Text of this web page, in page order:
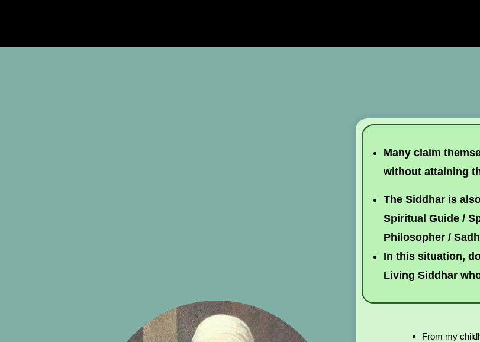
Many claim
without attaining
The Siddhar is
Spiritual Guide /
Philosopher /
In this situation,
Living Siddhar
From my